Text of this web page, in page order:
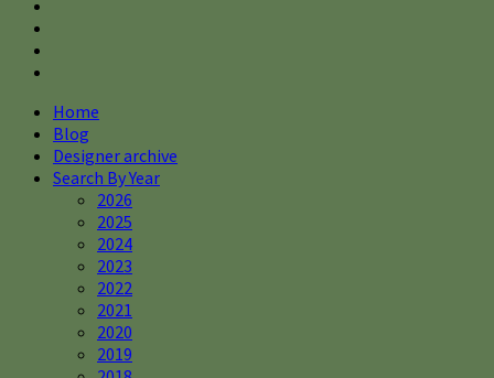
Home
Blog
Designer archive
Search By Year
2026
2025
2024
2023
2022
2021
2020
2019